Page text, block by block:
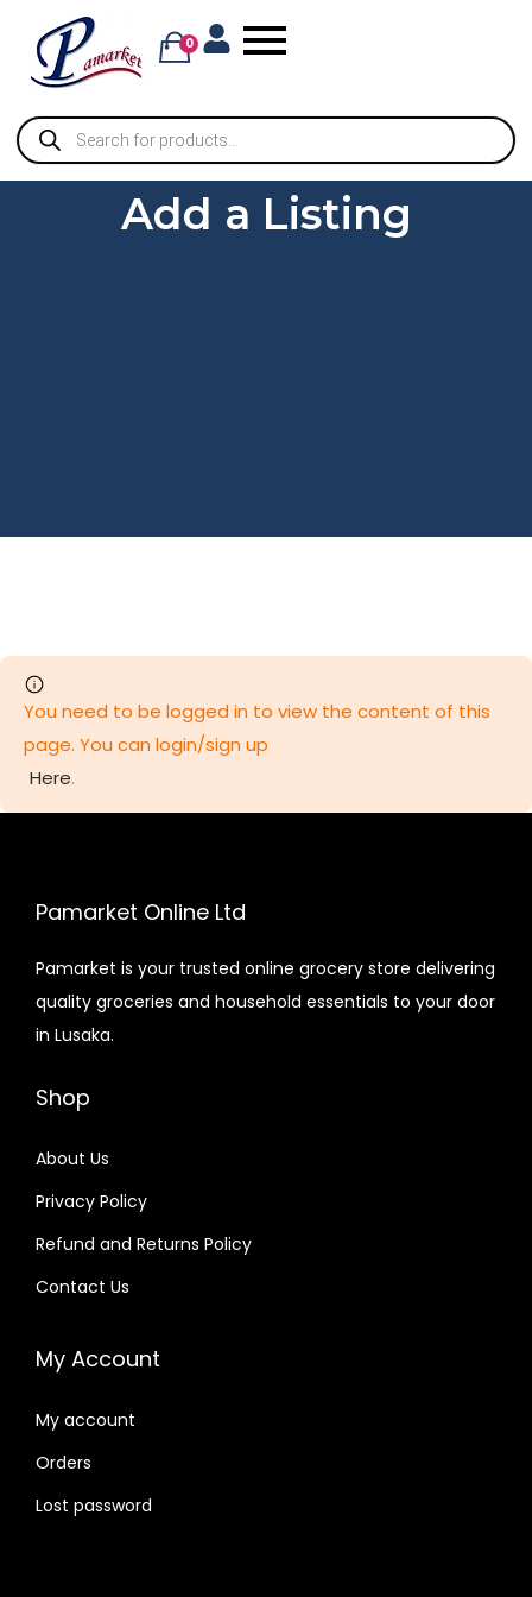
0
Add a Listing
You need to be logged in to view the content of this
page. You can login/sign up
Here.
Pamarket Online Ltd
Pamarket is your trusted online grocery store delivering
quality groceries and household essentials to your door
in Lusaka.
Shop
About Us
Privacy Policy
Refund and Returns Policy
Contact Us
My Account
My account
Orders
Lost password